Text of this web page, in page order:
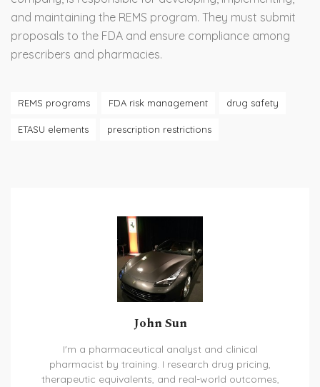
and maintaining the REMS program. They must submit
proposals to the FDA and ensure compliance among
prescribers and pharmacies.
REMS programs FDA risk management drug safety
ETASU elements prescription restrictions
John Sun
I'm a pharmaceutical analyst and clinical
pharmacist by training. I research drug pricing,
therapeutic equivalents, and real-world outcomes,